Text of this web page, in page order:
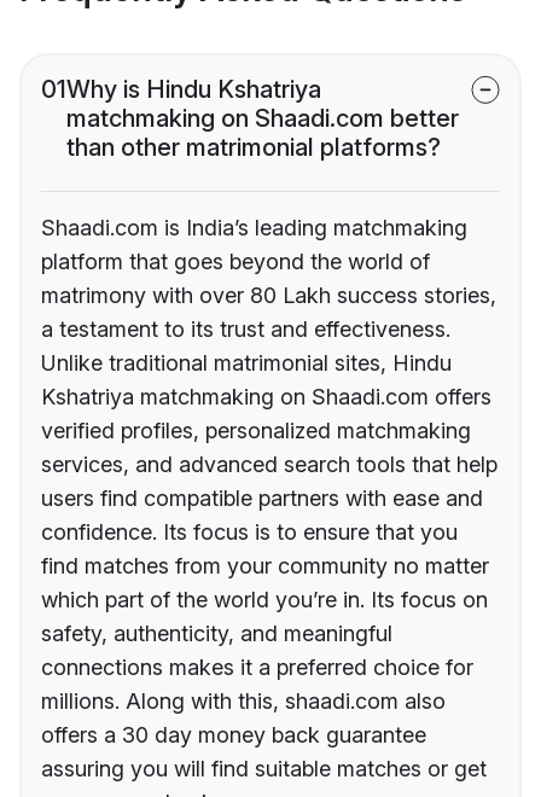
01Why is Hindu Kshatriya
matchmaking on Shaadi.com better
than other matrimonial platforms?
Shaadi.com is India’s leading matchmaking
platform that goes beyond the world of
matrimony with over 80 Lakh success stories,
a testament to its trust and effectiveness.
Unlike traditional matrimonial sites, Hindu
Kshatriya matchmaking on Shaadi.com offers
verified profiles, personalized matchmaking
services, and advanced search tools that help
users find compatible partners with ease and
confidence. Its focus is to ensure that you
find matches from your community no matter
which part of the world you’re in. Its focus on
safety, authenticity, and meaningful
connections makes it a preferred choice for
millions. Along with this, shaadi.com also
offers a 30 day money back guarantee
assuring you will find suitable matches or get